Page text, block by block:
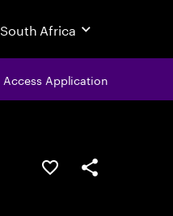
South Africa
Access Application
Save this jobShare this job